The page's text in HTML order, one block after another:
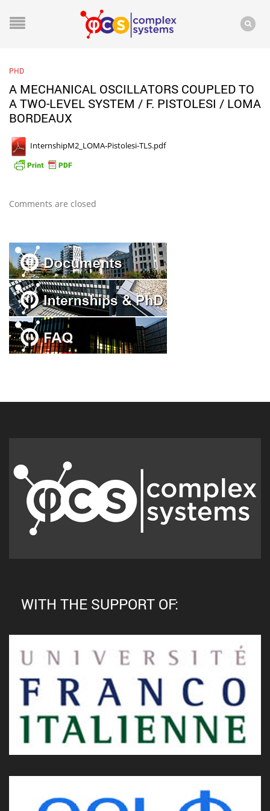
PHD
A MECHANICAL OSCILLATORS COUPLED TO
A TWO-LEVEL SYSTEM / F. PISTOLESI / LOMA
BORDEAUX
InternshipM2_LOMA-Pistolesi-TLS.pdf
Comments are closed
WITH THE SUPPORT OF: